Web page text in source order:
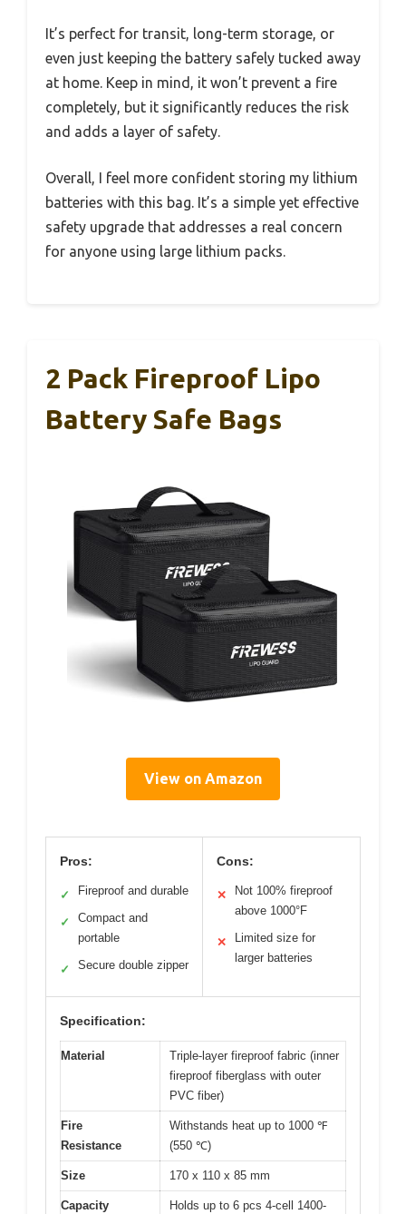
It’s perfect for transit, long-term storage, or
even just keeping the battery safely tucked away
at home. Keep in mind, it won’t prevent a fire
completely, but it significantly reduces the risk
and adds a layer of safety.
Overall, I feel more confident storing my lithium
batteries with this bag. It’s a simple yet effective
safety upgrade that addresses a real concern
for anyone using large lithium packs.
2 Pack Fireproof Lipo
Battery Safe Bags
View on Amazon
Pros:
✓ Fireproof and durable
✓
Compact and
portable
✓ Secure double zipper
Cons:
✕
Not 100% fireproof
above 1000°F
✕
Limited size for
larger batteries
Specification:
Material
Triple-layer fireproof fabric (inner
fireproof fiberglass with outer
PVC fiber)
Fire
Resistance
Withstands heat up to 1000 ℉
(550 ℃)
Size 170 x 110 x 85 mm
Capacity
Holds up to 6 pcs 4-cell 1400-